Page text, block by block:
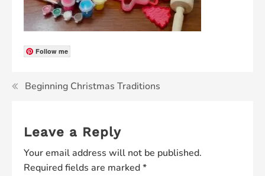
Follow me
Beginning Christmas Traditions
Leave a Reply
Your email address will not be published.
Required fields are marked*